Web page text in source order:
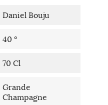
Daniel Bouju
40 °
70 Cl
Grande
Champagne